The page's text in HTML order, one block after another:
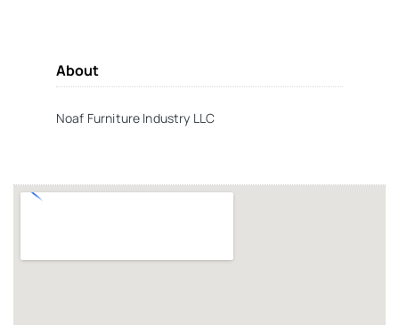
About
Noaf Furniture Industry LLC